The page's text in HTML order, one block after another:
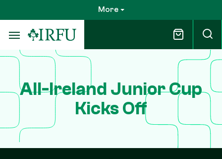
to
main
content
More
All-Ireland Junior Cup
Kicks Off